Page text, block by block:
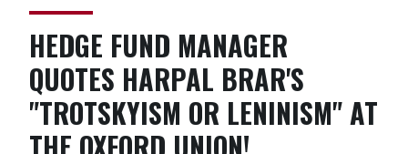
HEDGE FUND MANAGER
QUOTES HARPAL BRAR'S
"TROTSKYISM OR LENINISM" AT